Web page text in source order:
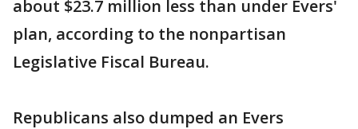
about $23.7 million less than under Evers'
plan, according to the nonpartisan
Legislative Fiscal Bureau.
Republicans also dumped an Evers